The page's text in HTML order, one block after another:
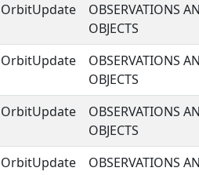
OrbitUpdate
OBSERVATIONS
OBJECTS
OrbitUpdate
OBSERVATIONS
OBJECTS
OrbitUpdate
OBSERVATIONS
OBJECTS
OrbitUpdate
OBSERVATIONS